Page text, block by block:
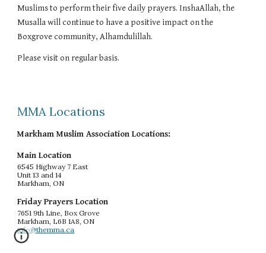
Muslims to perform their five daily prayers. InshaAllah, the
Musalla will continue to have a positive impact on the
Boxgrove community, Alhamdulillah.
Please visit on regular basis.
MMA Locations
Markham Muslim Association Locations:
Main Location
6545 Highway 7 East
Unit 13 and 14
Markham, ON
Friday Prayers Location
7651 9th Line, Box Grove
Markham, L6B 1A8, ON
info@themma.ca